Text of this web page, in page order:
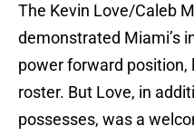
The Kevin Love/Caleb
demonstrated Miami’s
power forward position,
roster. But Love, in
possesses, was a